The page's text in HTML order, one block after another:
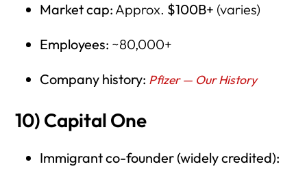
Market cap: Approx. $100B+ (varies)
Employees: ~80,000+
Company history: Pfizer — Our History
10) Capital One
Immigrant co-founder (widely credited):